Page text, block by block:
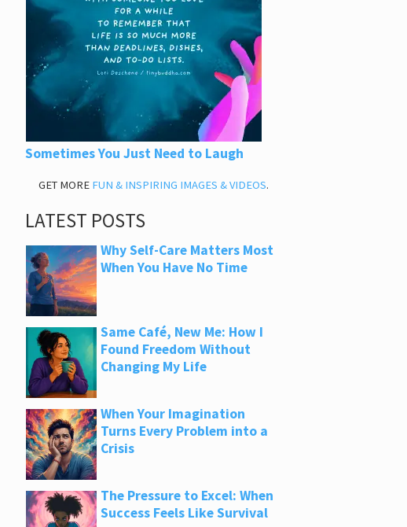
Sometimes You Just Need to Laugh
GET MORE FUN & INSPIRING IMAGES & VIDEOS.
LATEST POSTS
Why Self-Care Matters Most
When You Have No Time
Same Café, New Me: How I
Found Freedom Without
Changing My Life
When Your Imagination
Turns Every Problem into a
Crisis
The Pressure to Excel: When
Success Feels Like Survival